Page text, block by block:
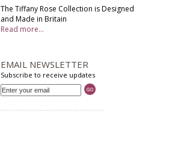
The Tiffany Rose Collection is Designed
and Made in Britain
Read more...
EMAIL NEWSLETTER
Subscribe to receive updates